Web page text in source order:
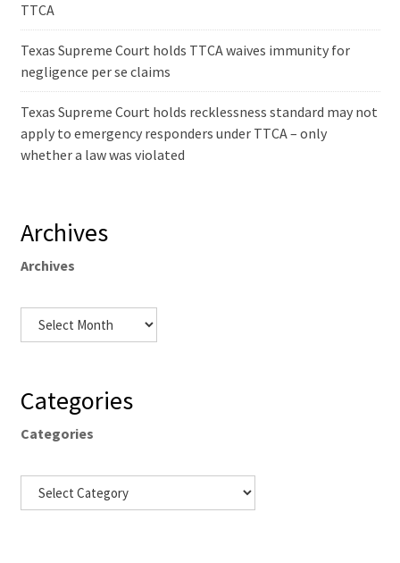
TTCA
Texas Supreme Court holds TTCA waives immunity for
negligence per se claims
Texas Supreme Court holds recklessness standard may not
apply to emergency responders under TTCA – only
whether a law was violated
Archives
Archives
Categories
Categories